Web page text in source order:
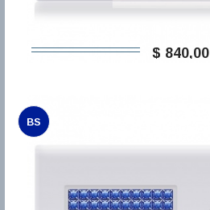
$ 840,00
BS